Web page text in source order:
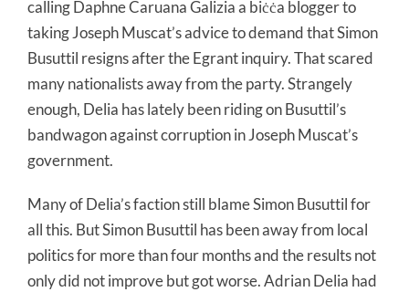
calling Daphne Caruana Galizia a biċċa blogger to
taking Joseph Muscat’s advice to demand that Simon
Busuttil resigns after the Egrant inquiry. That scared
many nationalists away from the party. Strangely
enough, Delia has lately been riding on Busuttil’s
bandwagon against corruption in Joseph Muscat’s
government.
Many of Delia’s faction still blame Simon Busuttil for
all this. But Simon Busuttil has been away from local
politics for more than four months and the results not
only did not improve but got worse. Adrian Delia had